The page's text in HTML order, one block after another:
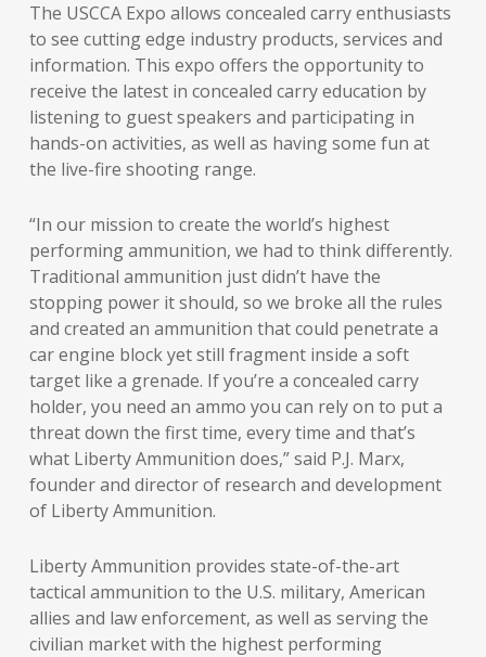
The USCCA Expo allows concealed carry enthusiasts
to see cutting edge industry products, services and
information. This expo offers the opportunity to
receive the latest in concealed carry education by
listening to guest speakers and participating in
hands-on activities, as well as having some fun at
the live-fire shooting range.
“In our mission to create the world’s highest
performing ammunition, we had to think differently.
Traditional ammunition just didn’t have the
stopping power it should, so we broke all the rules
and created an ammunition that could penetrate a
car engine block yet still fragment inside a soft
target like a grenade. If you’re a concealed carry
holder, you need an ammo you can rely on to put a
threat down the first time, every time and that’s
what Liberty Ammunition does,” said P.J. Marx,
founder and director of research and development
of Liberty Ammunition.
Liberty Ammunition provides state-of-the-art
tactical ammunition to the U.S. military, American
allies and law enforcement, as well as serving the
civilian market with the highest performing